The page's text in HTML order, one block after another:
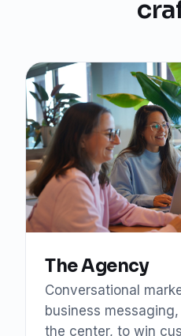
The Agency
Conversational
business
the center, to win